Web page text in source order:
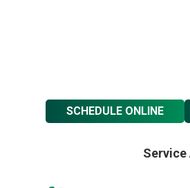
SCHEDULE ONLINE
Service